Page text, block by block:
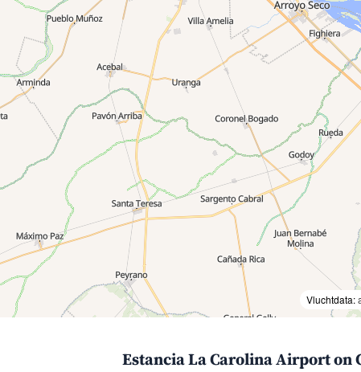
Vluchtdata:
Estancia La Carolina Airport on